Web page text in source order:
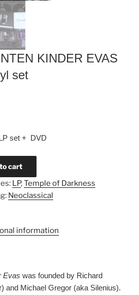
KINDER EVAS
set
set + DVD
cart
LP,Temple of Darkness
Neoclassical
information
Evas was founded by Richard
and Michael Gregor (aka Silenius).